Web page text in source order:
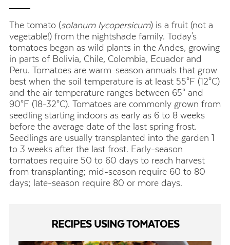
The tomato (solanum lycopersicum) is a fruit (not a
vegetable!) from the nightshade family. Today's
tomatoes began as wild plants in the Andes, growing
in parts of Bolivia, Chile, Colombia, Ecuador and
Peru. Tomatoes are warm-season annuals that grow
best when the soil temperature is at least 55°F (12°C)
and the air temperature ranges between 65° and
90°F (18-32°C). Tomatoes are commonly grown from
seedling starting indoors as early as 6 to 8 weeks
before the average date of the last spring frost.
Seedlings are usually transplanted into the garden 1
to 3 weeks after the last frost. Early-season
tomatoes require 50 to 60 days to reach harvest
from transplanting; mid-season require 60 to 80
days; late-season require 80 or more days.
RECIPES USING TOMATOES